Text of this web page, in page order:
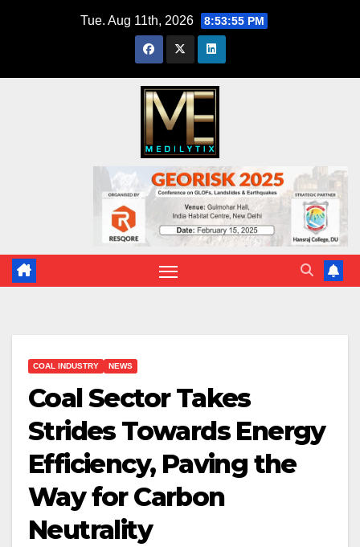
Tue. Aug 11th, 2026 8:53:57 PM
COAL INDUSTRY NEWS
Coal Sector Takes
Strides Towards Energy
Efficiency, Paving the
Way for Carbon
Neutrality